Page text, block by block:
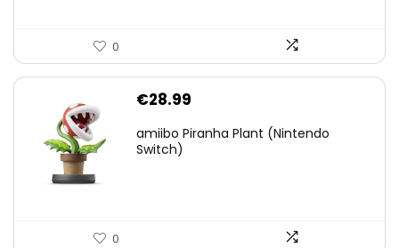
0
€28.99
amiibo Piranha Plant (Nintendo
Switch)
0